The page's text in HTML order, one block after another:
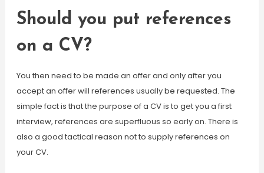
Should you put references
on a CV?
You then need to be made an offer and only after you
accept an offer will references usually be requested. The
simple fact is that the purpose of a CV is to get you a first
interview, references are superfluous so early on. There is
also a good tactical reason not to supply references on
your CV.